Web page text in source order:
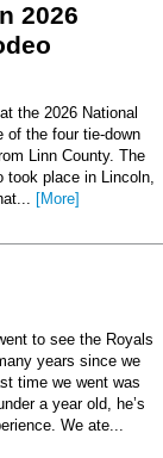
2026
the 2026 National
of the four tie-down
Linn County. The
took place in Lincoln,
[More]
to see the Royals
years since we
time we went was
a year old, he’s
We ate...